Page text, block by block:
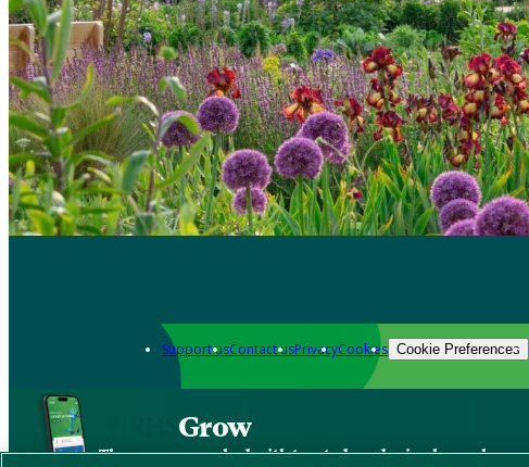
Support usContact usPrivacyCookies Cookie Preferences
Grow
The new app packed with trusted gardening know-how